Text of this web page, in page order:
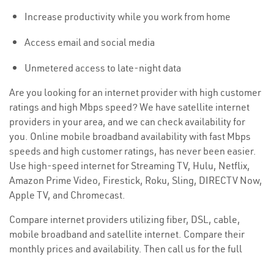
Increase productivity while you work from home
Access email and social media
Unmetered access to late-night data
Are you looking for an internet provider with high customer
ratings and high Mbps speed? We have satellite internet
providers in your area, and we can check availability for
you. Online mobile broadband availability with fast Mbps
speeds and high customer ratings, has never been easier.
Use high-speed internet for Streaming TV, Hulu, Netflix,
Amazon Prime Video, Firestick, Roku, Sling, DIRECTV Now,
Apple TV, and Chromecast.
Compare internet providers utilizing fiber, DSL, cable,
mobile broadband and satellite internet. Compare their
monthly prices and availability. Then call us for the full